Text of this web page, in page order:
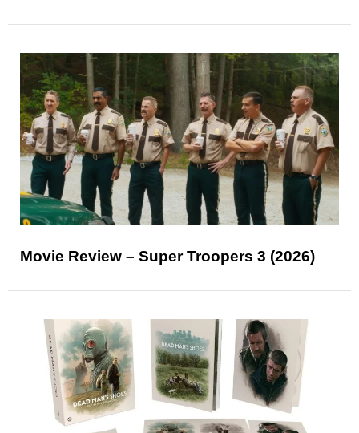
Movie Review – Super Troopers 3 (2026)